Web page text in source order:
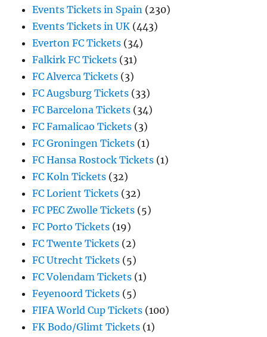
Events Tickets in Spain (230)
Events Tickets in UK (443)
Everton FC Tickets (34)
Falkirk FC Tickets (31)
FC Alverca Tickets (3)
FC Augsburg Tickets (33)
FC Barcelona Tickets (34)
FC Famalicao Tickets (3)
FC Groningen Tickets (1)
FC Hansa Rostock Tickets (1)
FC Koln Tickets (32)
FC Lorient Tickets (32)
FC PEC Zwolle Tickets (5)
FC Porto Tickets (19)
FC Twente Tickets (2)
FC Utrecht Tickets (5)
FC Volendam Tickets (1)
Feyenoord Tickets (5)
FIFA World Cup Tickets (100)
FK Bodo/Glimt Tickets (1)